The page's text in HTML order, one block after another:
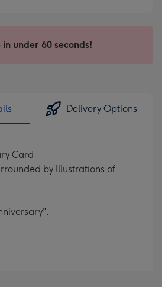
under 60 seconds!
Delivery Options
Card
by Illustrations of